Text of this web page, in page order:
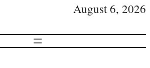
August 6, 2026